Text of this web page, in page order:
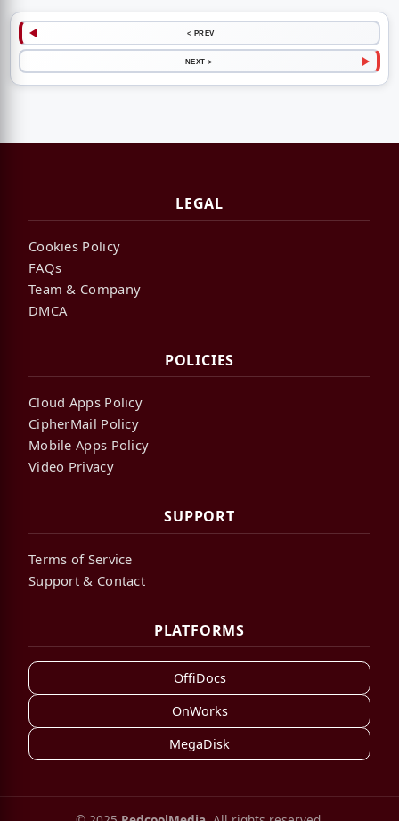
< PREV
NEXT >
LEGAL
Cookies Policy
FAQs
Team & Company
DMCA
POLICIES
Cloud Apps Policy
CipherMail Policy
Mobile Apps Policy
Video Privacy
SUPPORT
Terms of Service
Support & Contact
PLATFORMS
OffiDocs
OnWorks
MegaDisk